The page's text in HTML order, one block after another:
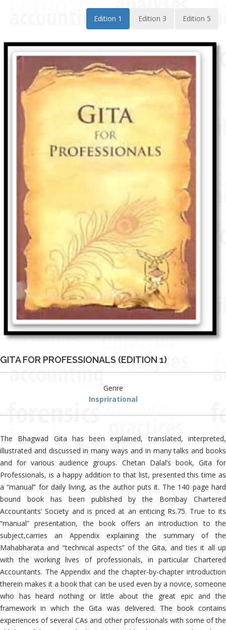
Edition 1 Edition 3 Edition 5
GITA FOR PROFESSIONALS (EDITION 1)
Genre
Insprirational
The Bhagwad Gita has been explained, translated, interpreted,
illustrated and discussed in many ways and in many talks and books
and for various audience groups. Chetan Dalal’s book, Gita for
Professionals, is a happy addition to that list, presented this time as
a “manual” for daily living, as the author puts it. The 140 page hard
bound book has been published by the Bombay Chartered
Accountants’ Society and is priced at an enticing Rs.75. True to its
“manual” presentation, the book offers an introduction to the
subject,carries an Appendix explaining the summary of the
Mahabharata and “technical aspects” of the Gita, and ties it all up
with the working lives of professionals, in particular Chartered
Accountants. The Appendix and the chapter-by-chapter introduction
therein makes it a book that can be used even by a novice, someone
who has heard nothing or little about the great epic and the
framework in which the Gita was delivered. The book contains
experiences of several CAs and other professionals with some of the